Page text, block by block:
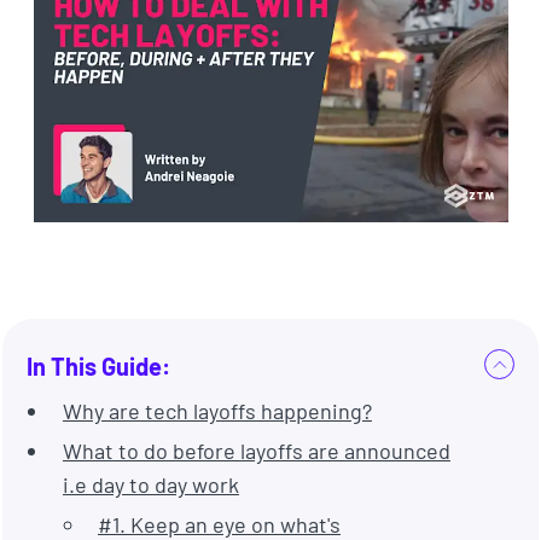
In This Guide:
Why are tech layoffs happening?
What to do before layoffs are announced
i.e day to day work
#1. Keep an eye on what's